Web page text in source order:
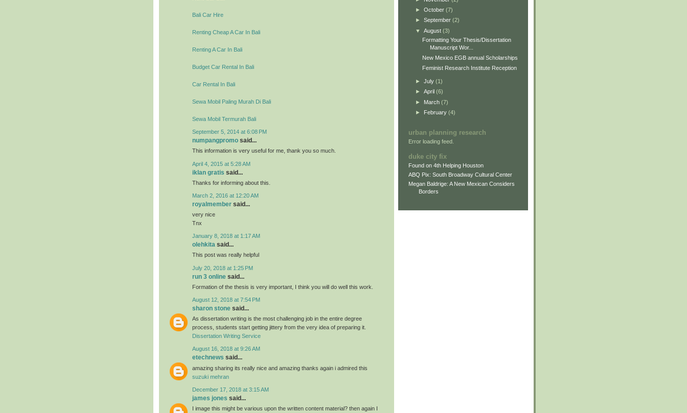
Bali Car Hire
Renting Cheap A Car In Bali
Renting A Car In Bali
Budget Car Rental In Bali
Car Rental In Bali
Sewa Mobil Paling Murah Di Bali
Sewa Mobil Termurah Bali
September 5, 2014 at 6:08 PM
numpangpromo said...
This information is very useful for me, thank you so much.
April 4, 2015 at 5:28 AM
iklan gratis said...
Thanks for informing about this.
March 2, 2016 at 12:20 AM
royalmember said...
very nice
Tnx
January 8, 2018 at 1:17 AM
olehkita said...
This post was really helpful
July 20, 2018 at 1:25 PM
run 3 online said...
Formation of the thesis is very important, I think you will do well this work.
August 12, 2018 at 7:54 PM
sharon stone said...
As dissertation writing is the most challenging job in the entire degree
process, students start getting jittery from the very idea of preparing it.
Dissertation Writing Service
August 16, 2018 at 9:26 AM
etechnews said...
amazing sharing its really nice and amazing thanks again i admired this
suzuki mehran
December 17, 2018 at 3:15 AM
james jones said...
I image this might be various upon the written content material? then again I
► October (7)
► September (2)
▼ August (3)
Formatting Your Thesis/Dissertation
Manuscript Wor...
New Mexico EGB annual Scholarships
Feminist Research Institute Reception
► July (1)
► April (6)
► March (7)
► February (4)
urban planning research
Error loading feed.
duke city fix
Found on 4th Helping Houston
ABQ Pix: South Broadway Cultural Center
Megan Baldrige: A New Mexican Considers
Borders